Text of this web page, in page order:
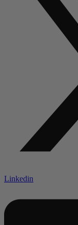
Linkedin